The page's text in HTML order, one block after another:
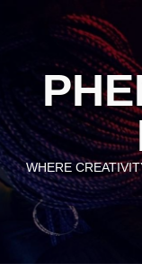
WHERE